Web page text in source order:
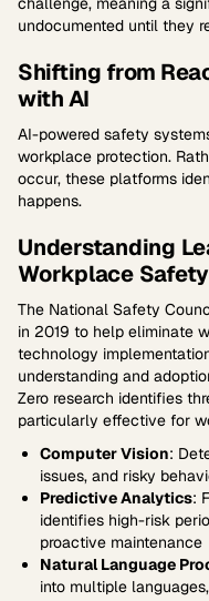
undocumented until they
Shifting from
with AI
AI-powered safety
workplace protection.
occur, these platforms
happens.
Understanding
Workplace Safety
The National Safety
in 2019 to help eliminate
technology
understanding and
Zero research identifies
particularly effective for
Computer Vision:
issues, and risky
Predictive Analytics:
identifies high-risk
proactive maintenance
Natural Language
into multiple